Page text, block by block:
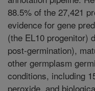
88.5% of the 27,421
evidence for gene
(the EL10 progenitor)
post-germination),
other germplasm
conditions, including
peroxide, and